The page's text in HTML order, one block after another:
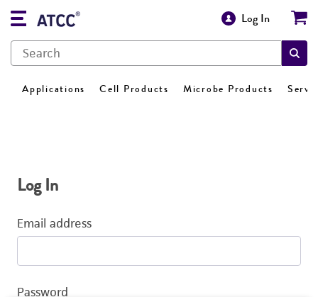
Log In
Applications Cell Products Microbe Products
Log In
Email address
Password